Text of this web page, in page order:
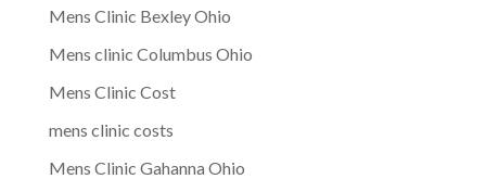
Mens Clinic Bexley Ohio
Mens clinic Columbus Ohio
Mens Clinic Cost
mens clinic costs
Mens Clinic Gahanna Ohio